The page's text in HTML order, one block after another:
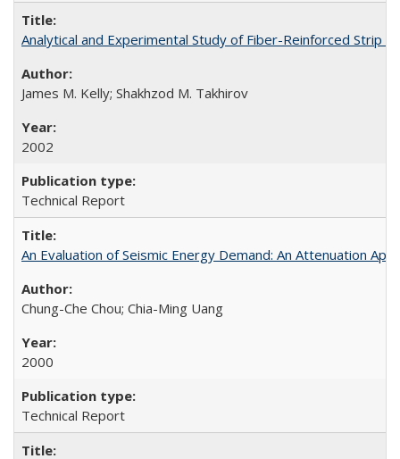
Analytical and Experimental Study of Fiber-Reinforced Strip
James M. Kelly; Shakhzod M. Takhirov
2002
Technical Report
An Evaluation of Seismic Energy Demand: An Attenuation
Chung-Che Chou; Chia-Ming Uang
2000
Technical Report